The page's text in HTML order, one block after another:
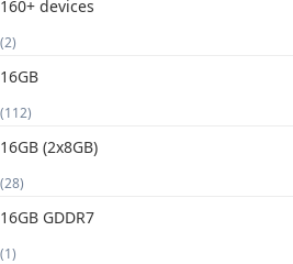
160+ devices
(2)
16GB
(112)
16GB (2x8GB)
(28)
16GB GDDR7
(1)